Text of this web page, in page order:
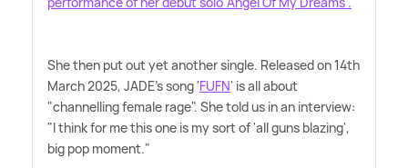
She then put out yet another single. Released on 14th
March 2025, JADE's song 'FUFN' is all about
"channelling female rage". She told us in an interview:
"I think for me this one is my sort of 'all guns blazing',
big pop moment."